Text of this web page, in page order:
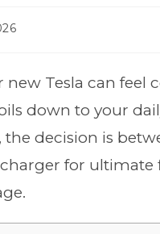
Tesla can
down to your
decision is
for ultimate